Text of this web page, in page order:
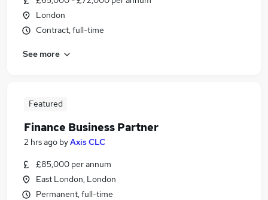
London
Contract, full-time
See more
Featured
Finance Business Partner
2 hrs ago byAxis CLC
£85,000 per annum
East London, London
Permanent, full-time